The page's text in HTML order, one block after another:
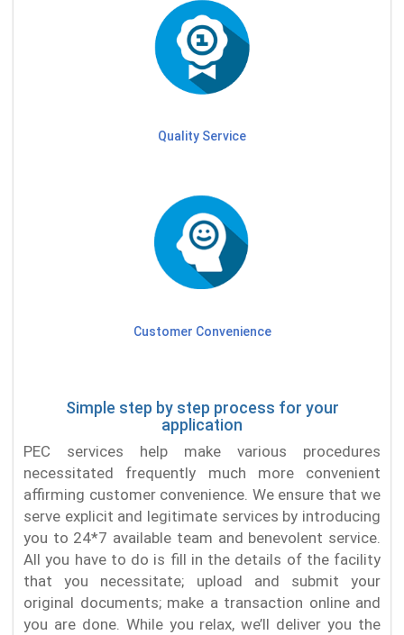
Quality Service
Customer Convenience
Simple step by step process for your
application
PEC services help make various procedures
necessitated frequently much more convenient
affirming customer convenience. We ensure that we
serve explicit and legitimate services by introducing
you to 24*7 available team and benevolent service.
All you have to do is fill in the details of the facility
that you necessitate; upload and submit your
original documents; make a transaction online and
you are done. While you relax, we’ll deliver you the